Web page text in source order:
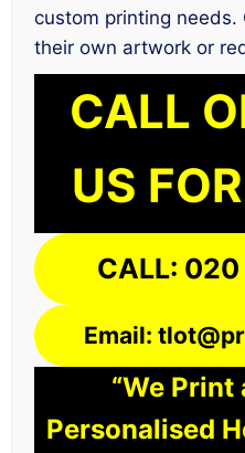
custom printing needs.
their own artwork or
CALL
US
CALL:
Email:
“We
Personalised